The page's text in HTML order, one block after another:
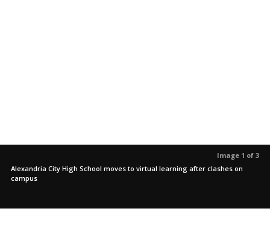
Image 1 of 3
Alexandria City High School moves to virtual learning after clashes on
campus